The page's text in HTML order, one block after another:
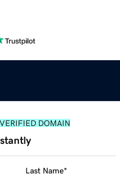
VERIFIED DOMAIN
Last Name*